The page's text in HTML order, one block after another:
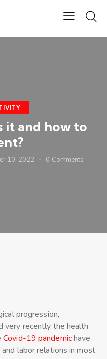
it and how to
10, 2022 0 Comments
progression,
very recently the health
Covid-19 pandemichave
labor relations in most